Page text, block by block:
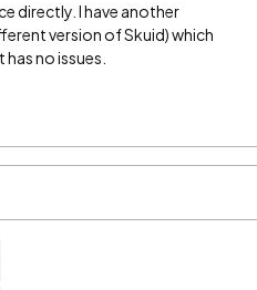
directly. I have another
version of Skuid) which
no issues.